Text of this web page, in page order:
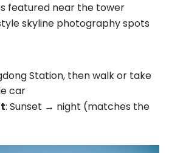
featured near the tower
skyline photography spots
Station, then walk or take
car
: Sunset → night (matches the